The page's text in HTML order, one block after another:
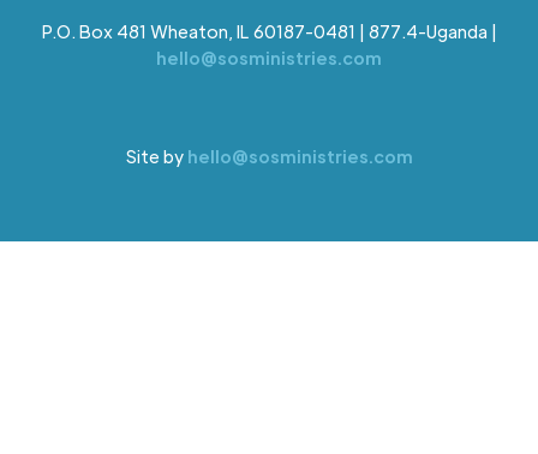
P.O. Box 481 Wheaton, IL 60187-0481 | 877.4-Uganda |
hello@sosministries.com
Site by hello@sosministries.com